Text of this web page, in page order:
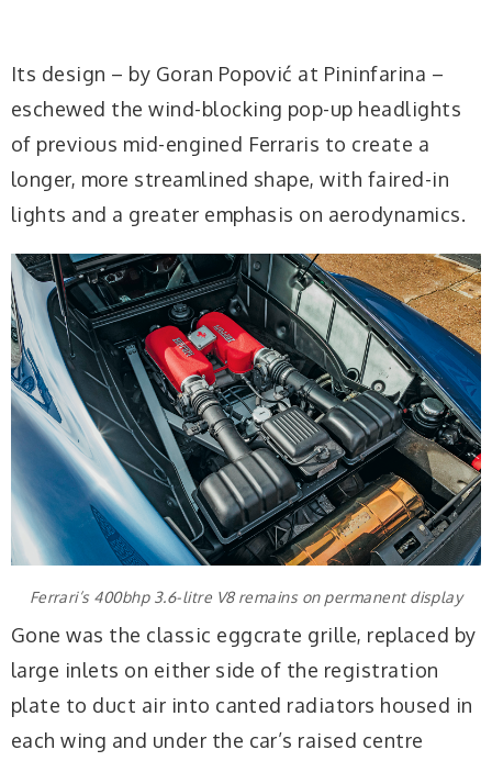
Its design – by Goran Popović at Pininfarina –
eschewed the wind-blocking pop-up headlights
of previous mid-engined Ferraris to create a
longer, more streamlined shape, with faired-in
lights and a greater emphasis on aerodynamics.
Ferrari’s 400bhp 3.6-litre V8 remains on permanent display
Gone was the classic eggcrate grille, replaced by
large inlets on either side of the registration
plate to duct air into canted radiators housed in
each wing and under the car’s raised centre